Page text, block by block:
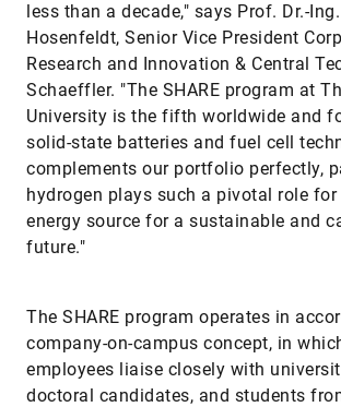
less than a decade," says Prof. Dr.-
Hosenfeldt, Senior Vice President
Research and Innovation & Central
Schaeffler. "The SHARE program at
University is the fifth worldwide and
solid-state batteries and fuel cell
complements our portfolio perfectly,
hydrogen plays such a pivotal role
energy source for a sustainable and
future."
The SHARE program operates in
company-on-campus concept, in
employees liaise closely with
doctoral candidates, and students